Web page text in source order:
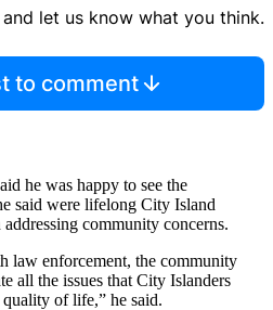
let us know what you think.
to comment
he was happy to see the
said were lifelong City Island
community concerns.
law enforcement, the community
all the issues that City Islanders
of life,” he said.